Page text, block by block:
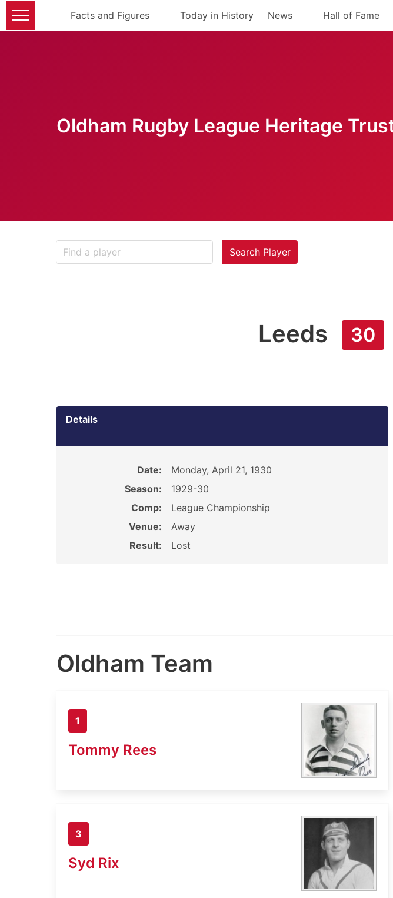
Facts and Figures Today in History News Hall of Fame
Oldham Rugby League Heritage
Search Player
Leeds 30
Details
Date:
Monday, April 21, 1930
Season:
1929-30
Comp:
League Championship
Venue:
Away
Result:
Lost
Oldham Team
1
Tommy Rees
3
Syd Rix